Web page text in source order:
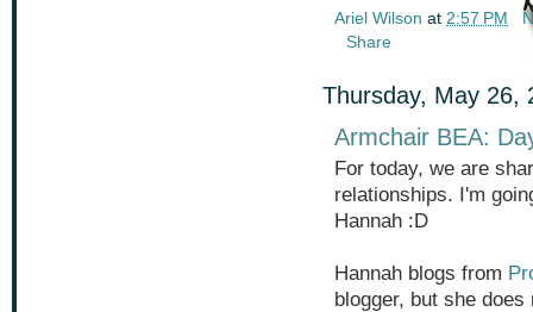
Ariel Wilson at 2:57 PM
Share
Thursday, May 26,
Armchair BEA:
For today, we are
relationships. I'm
Hannah :D
Hannah blogs from
blogger, but she